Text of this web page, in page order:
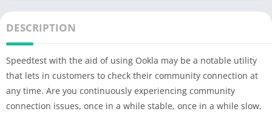
DESCRIPTION
Speedtest with the aid of using Ookla may be a notable utility
that lets in customers to check their community connection at
any time. Are you continuously experiencing community
connection issues, once in a while stable, once in a while slow,